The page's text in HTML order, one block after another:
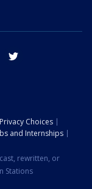
tik tok
Choices
and Internships
rewritten, or
Stations